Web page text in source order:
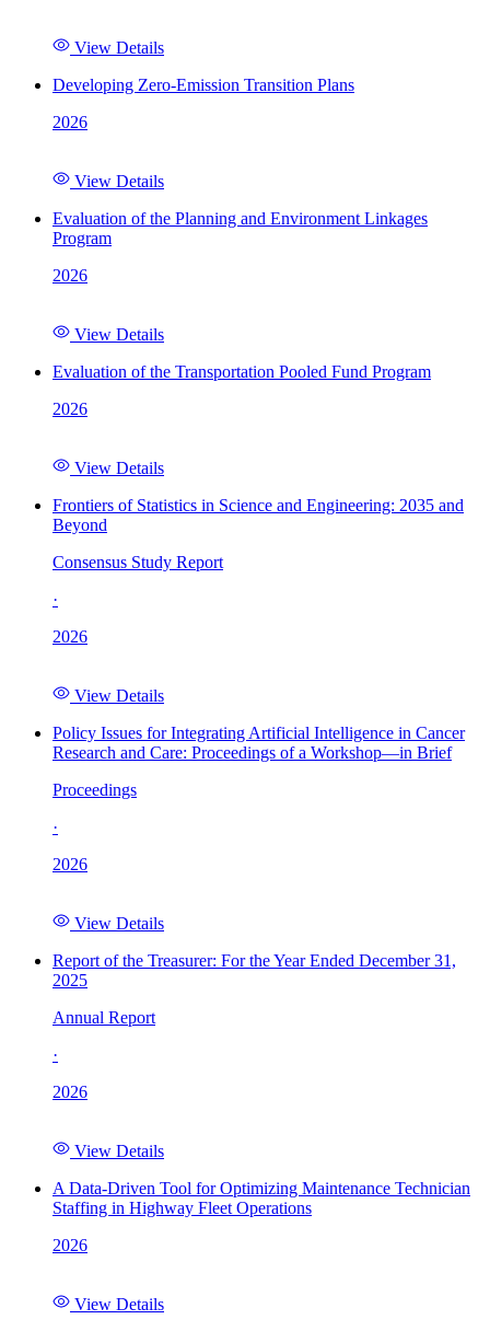
View Details
Developing Zero-Emission Transition Plans
2026
View Details
Evaluation of the Planning and Environment Linkages
Program
2026
View Details
Evaluation of the Transportation Pooled Fund Program
2026
View Details
Frontiers of Statistics in Science and Engineering: 2035 and
Beyond
Consensus Study Report
·
2026
View Details
Policy Issues for Integrating Artificial Intelligence in Cancer
Research and Care: Proceedings of a Workshop—in Brief
Proceedings
·
2026
View Details
Report of the Treasurer: For the Year Ended December 31,
2025
Annual Report
·
2026
View Details
A Data-Driven Tool for Optimizing Maintenance Technician
Staffing in Highway Fleet Operations
2026
View Details